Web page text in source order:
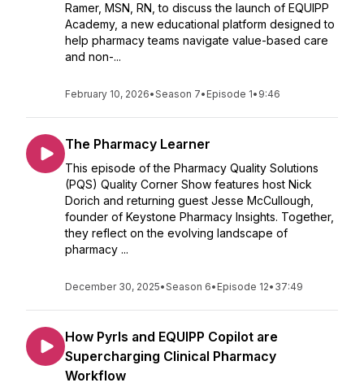
Ramer, MSN, RN, to discuss the launch of EQUIPP
Academy, a new educational platform designed to
help pharmacy teams navigate value-based care
and non-...
February 10, 2026•Season 7• Episode 1• 9:46
The Pharmacy Learner
This episode of the Pharmacy Quality Solutions
(PQS) Quality Corner Show features host Nick
Dorich and returning guest Jesse McCullough,
founder of Keystone Pharmacy Insights. Together,
they reflect on the evolving landscape of
pharmacy ...
December 30, 2025•Season 6• Episode 12• 37:49
How Pyrls and EQUIPP Copilot are
Supercharging Clinical Pharmacy
Workflow